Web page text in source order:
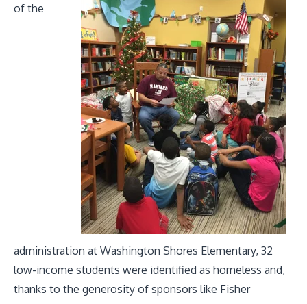
of the
administration at Washington Shores Elementary, 32
low-income students were identified as homeless and,
thanks to the generosity of sponsors like Fisher